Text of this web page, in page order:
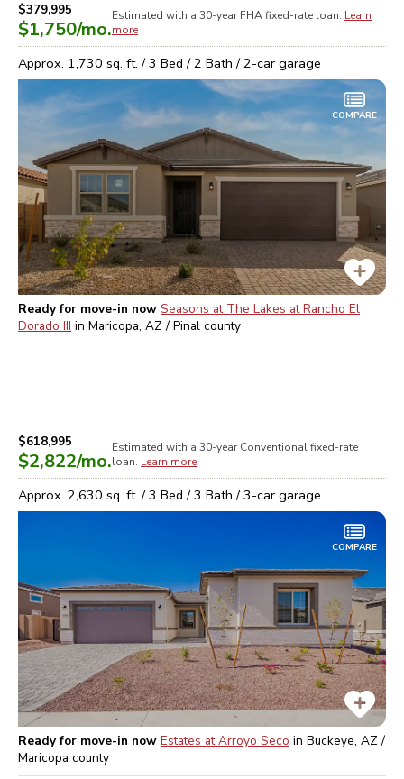
$379,995
$1,750/mo.
Estimated with a 30-year FHAfixed-rate loan. Learn
more
Approx. 1,730 sq. ft. /3 Bed /2 Bath /2-car garage
COMPARE
Ready for move-in now Seasons at The Lakes at Rancho El
Dorado III in Maricopa, AZ / Pinal county
$618,995
$2,822/mo.
Estimated with a 30-year Conventionalfixed-rate
loan. Learn more
Approx. 2,630 sq. ft. /3 Bed /3 Bath /3-car garage
COMPARE
Ready for move-in now Estates at Arroyo Seco in Buckeye, AZ /
Maricopa county